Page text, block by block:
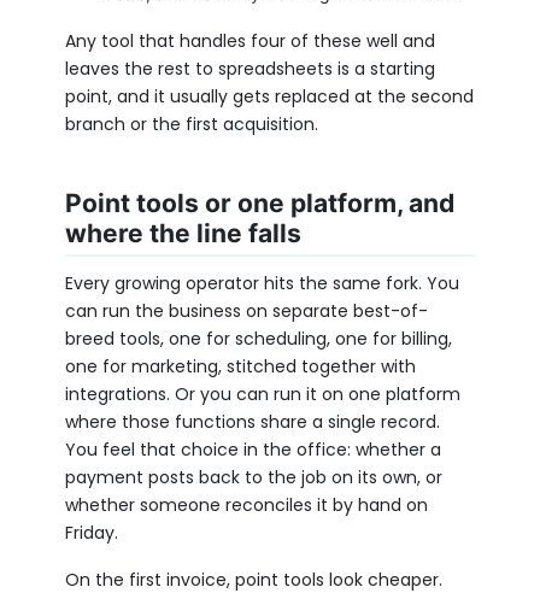
Any tool that handles four of these well and
leaves the rest to spreadsheets is a starting
point, and it usually gets replaced at the second
branch or the first acquisition.
Point tools or one platform, and
where the line falls
Every growing operator hits the same fork. You
can run the business on separate best-of-
breed tools, one for scheduling, one for billing,
one for marketing, stitched together with
integrations. Or you can run it on one platform
where those functions share a single record.
You feel that choice in the office: whether a
payment posts back to the job on its own, or
whether someone reconciles it by hand on
Friday.
On the first invoice, point tools look cheaper.